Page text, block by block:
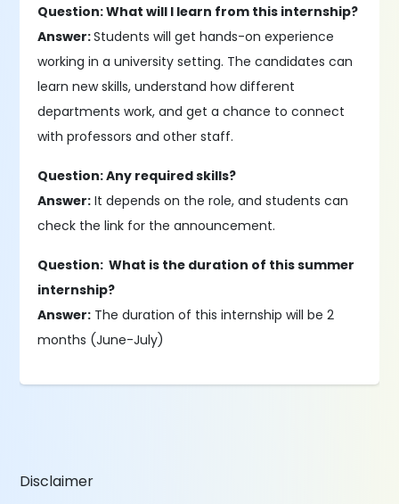
Question: What will I learn from this internship?
Answer:Students will get hands-on experience
working in a university setting. The candidates can
learn new skills, understand how different
departments work, and get a chance to connect
with professors and other staff.
Question: Any required skills?
Answer: It depends on the role, and students can
check the link for the announcement.
Question: What is the duration of this summer
internship?
Answer: The duration of this internship will be 2
months (June-July)
Disclaimer